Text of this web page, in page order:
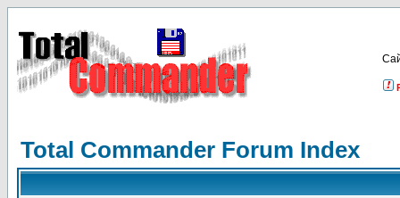
Total Commander Forum Index